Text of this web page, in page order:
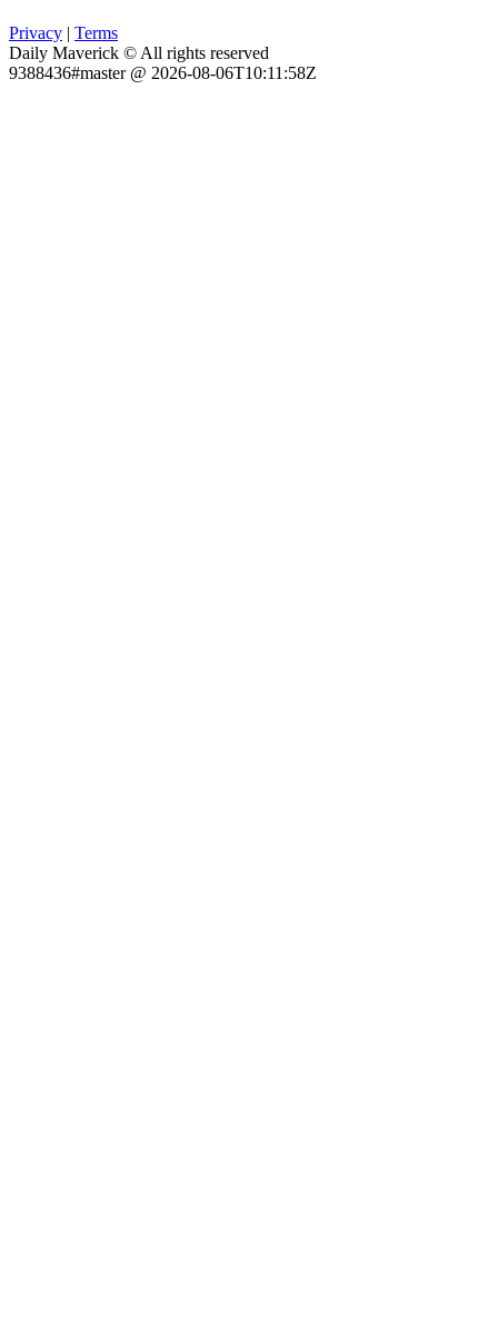
Privacy | Terms
Daily Maverick © All rights reserved
9388436#master @ 2026-08-06T10:11:58Z